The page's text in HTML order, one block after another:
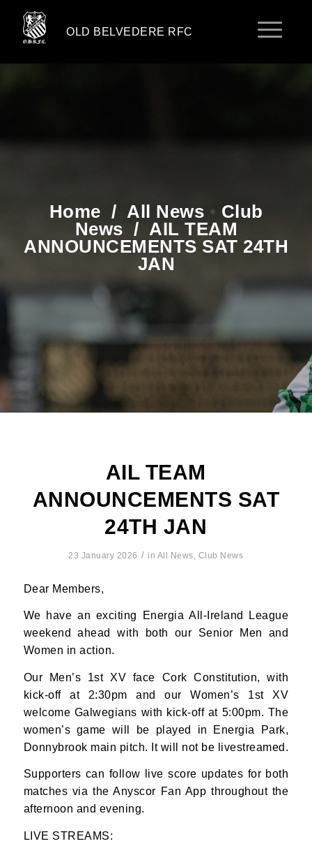
OLD BELVEDERE RFC
Home /All News • Club
News /AIL TEAM
ANNOUNCEMENTS SAT 24TH
JAN
AIL TEAM
ANNOUNCEMENTS SAT
24TH JAN
23 January 2026 / in All News, Club News
Dear Members,
We have an exciting Energia All-Ireland League
weekend ahead with both our Senior Men and
Women in action.
Our Men’s 1st XV face Cork Constitution, with
kick-off at 2:30pm and our Women’s 1st XV
welcome Galwegians with kick-off at 5:00pm. The
women’s game will be played in Energia Park,
Donnybrook main pitch. It will not be livestreamed.
Supporters can follow live score updates for both
matches via the Anyscor Fan App throughout the
afternoon and evening.
LIVE STREAMS: